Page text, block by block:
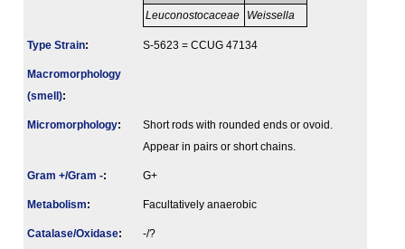
Leuconostocaceae Weissella
Type Strain: S-5623 = CCUG 47134
Macromorphology
(smell):
Micromorphology:
Short rods with rounded ends or ovoid.
Appear in pairs or short chains.
Gram +/Gram -: G+
Metabolism: Facultatively anaerobic
Catalase/Oxidase: -/?